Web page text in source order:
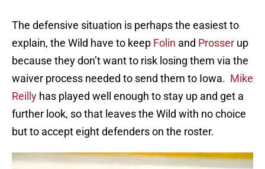
The defensive situation is perhaps the easiest to
explain, the Wild have to keep Folin and Prosser up
because they don’t want to risk losing them via the
waiver process needed to send them to Iowa. Mike
Reilly has played well enough to stay up and get a
further look, so that leaves the Wild with no choice
but to accept eight defenders on the roster.